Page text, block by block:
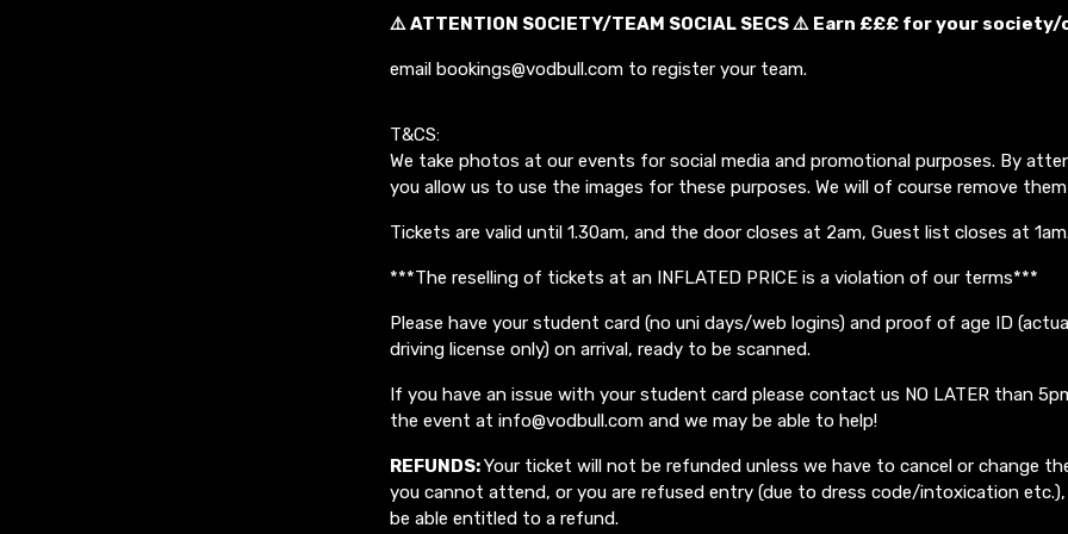
⚠️ ATTENTION SOCIETY/TEAM SOCIAL SECS ⚠️ Earn £££ for your society/
email bookings@vodbull.com to register your team.
T&CS:
We take photos at our events for social media and promotional purposes. By
you allow us to use the images for these purposes. We will of course remove
Tickets are valid until 1.30am, and the door closes at 2am, Guest list closes at
***The reselling of tickets at an INFLATED PRICE is a violation of our terms***
Please have your student card (no uni days/web logins) and proof of age ID
driving license only) on arrival, ready to be scanned.
If you have an issue with your student card please contact us NO LATER than
the event at info@vodbull.com and we may be able to help!
REFUNDS:Your ticket will not be refunded unless we have to cancel or change
you cannot attend, or you are refused entry (due to dress code/intoxication
be able entitled to a refund.